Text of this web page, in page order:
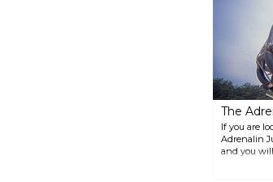
The
If you are
Adrenalin
and you
between